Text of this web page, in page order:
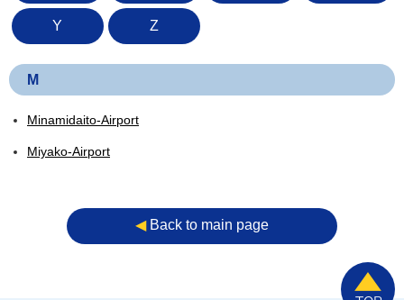
Y Z
M
Minamidaito-Airport
Miyako-Airport
◀︎Back to main page